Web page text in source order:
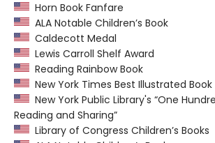
Horn Book Fanfare
ALA Notable Children’s Book
Caldecott Medal
Lewis Carroll Shelf Award
Reading Rainbow Book
New York Times Best Illustrated Book
New York Public Library's “One
Reading and Sharing”
Library of Congress Children’s Books